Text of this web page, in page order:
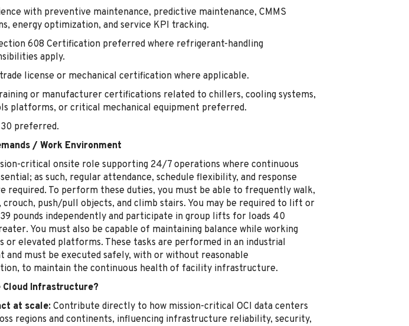
with preventive maintenance, predictive maintenance, CMMS
energy optimization, and service KPI tracking.
608 Certification preferred where refrigerant-handling
apply.
trade license or mechanical certification where applicable.
or manufacturer certifications related to chillers, cooling systems,
platforms, or critical mechanical equipment preferred.
30 preferred.
/ Work Environment
critical onsite role supporting 24/7 operations where continuous
as such, regular attendance, schedule flexibility, and response
required. To perform these duties, you must be able to frequently walk,
crouch, push/pull objects, and climb stairs. You may be required to lift or
pounds independently and participate in group lifts for loads 40
You must also be capable of maintaining balance while working
or elevated platforms. These tasks are performed in an industrial
and must be executed safely, with or without reasonable
to maintain the continuous health of facility infrastructure.
Cloud Infrastructure?
at scale: Contribute directly to how mission-critical OCI data centers
regions and continents, influencing infrastructure reliability, security,